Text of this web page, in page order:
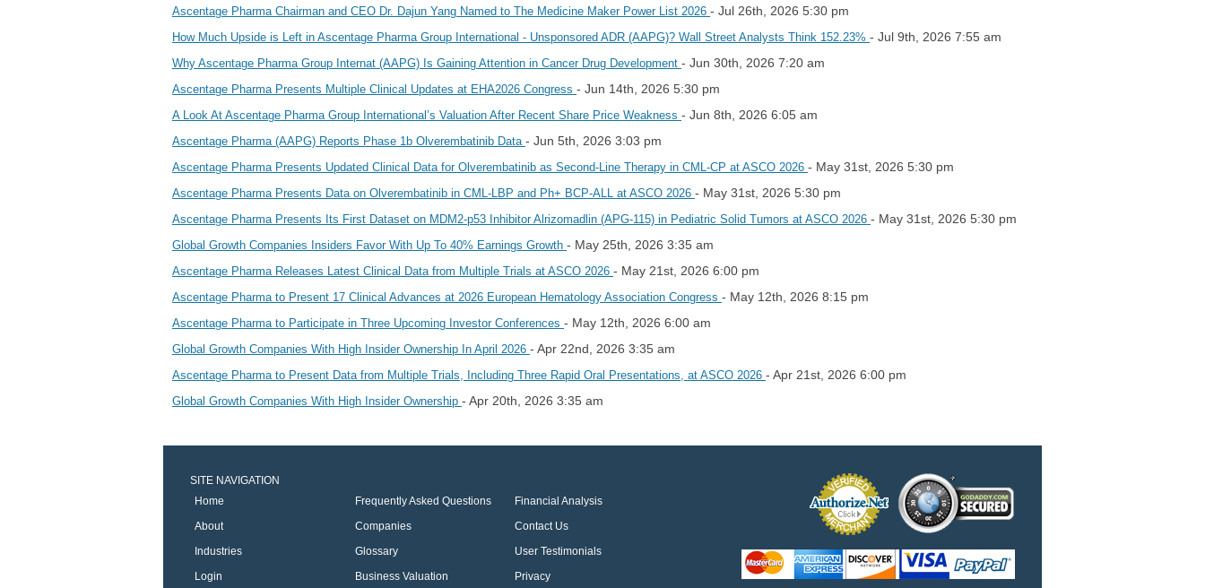
Ascentage Pharma Chairman and CEO Dr. Dajun Yang Named to The Medicine Maker Power List 2026 - Jul 26th, 2026 5:30 pm
How Much Upside is Left in Ascentage Pharma Group International - Unsponsored ADR (AAPG)? Wall Street Analysts Think 152.23% - Jul 9th, 2026 7:55 am
Why Ascentage Pharma Group Internat (AAPG) Is Gaining Attention in Cancer Drug Development - Jun 30th, 2026 7:20 am
Ascentage Pharma Presents Multiple Clinical Updates at EHA2026 Congress - Jun 14th, 2026 5:30 pm
A Look At Ascentage Pharma Group International’s Valuation After Recent Share Price Weakness - Jun 8th, 2026 6:05 am
Ascentage Pharma (AAPG) Reports Phase 1b Olverembatinib Data - Jun 5th, 2026 3:03 pm
Ascentage Pharma Presents Updated Clinical Data for Olverembatinib as Second-Line Therapy in CML-CP at ASCO 2026 - May 31st, 2026 5:30 pm
Ascentage Pharma Presents Data on Olverembatinib in CML-LBP and Ph+ BCP-ALL at ASCO 2026 - May 31st, 2026 5:30 pm
Ascentage Pharma Presents Its First Dataset on MDM2-p53 Inhibitor Alrizomadlin (APG-115) in Pediatric Solid Tumors at ASCO 2026 - May 31st, 2026 5:30 pm
Global Growth Companies Insiders Favor With Up To 40% Earnings Growth - May 25th, 2026 3:35 am
Ascentage Pharma Releases Latest Clinical Data from Multiple Trials at ASCO 2026 - May 21st, 2026 6:00 pm
Ascentage Pharma to Present 17 Clinical Advances at 2026 European Hematology Association Congress - May 12th, 2026 8:15 pm
Ascentage Pharma to Participate in Three Upcoming Investor Conferences - May 12th, 2026 6:00 am
Global Growth Companies With High Insider Ownership In April 2026 - Apr 22nd, 2026 3:35 am
Ascentage Pharma to Present Data from Multiple Trials, Including Three Rapid Oral Presentations, at ASCO 2026 - Apr 21st, 2026 6:00 pm
Global Growth Companies With High Insider Ownership - Apr 20th, 2026 3:35 am
SITE NAVIGATION
Home
Frequently Asked Questions
Financial Analysis
About
Companies
Contact Us
Industries
Glossary
User Testimonials
Login
Business Valuation Privacy